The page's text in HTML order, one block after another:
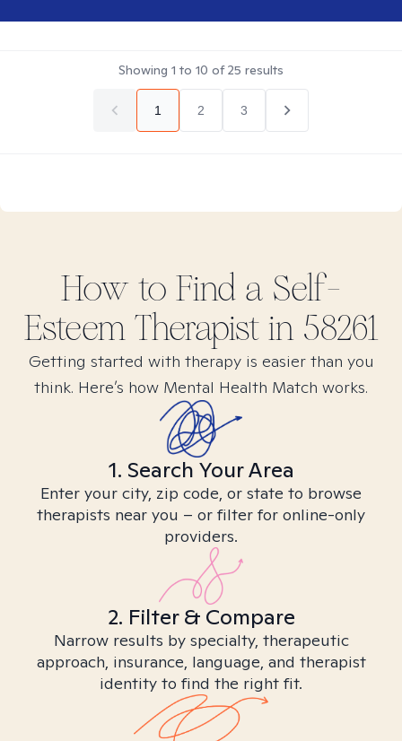
Showing 1 to 10 of25 results
1 2 3
How to Find a Self-
EsteemTherapist in 58261
Getting started with therapy is easier than you
think. Here’s how Mental Health Match works.
1. Search Your Area
Enter your city, zip code, or state to browse
therapists near you – or filter for online-only
providers.
2. Filter & Compare
Narrow results by specialty, therapeutic
approach, insurance, language, and therapist
identity to find the right fit.